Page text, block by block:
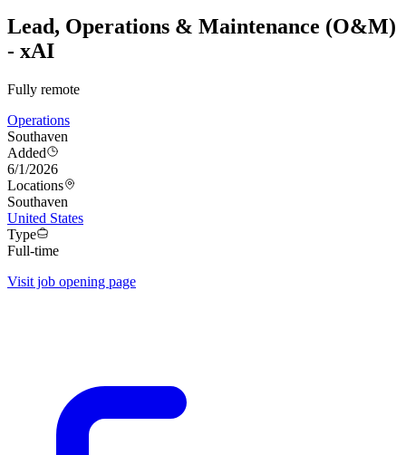
Lead, Operations & Maintenance (O&M)
- xAI
Fully remote
Operations
Southaven
Added
6/1/2026
Locations
Southaven
United States
Type
Full-time
Visit job opening page